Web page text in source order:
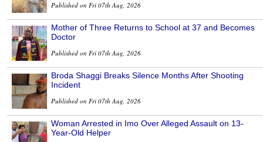
Published on Fri 07th Aug, 2026
Mother of Three Returns to School at 37 and Becomes
Doctor
Published on Fri 07th Aug, 2026
Broda Shaggi Breaks Silence Months After Shooting
Incident
Published on Fri 07th Aug, 2026
Woman Arrested in Imo Over Alleged Assault on 13-
Year-Old Helper